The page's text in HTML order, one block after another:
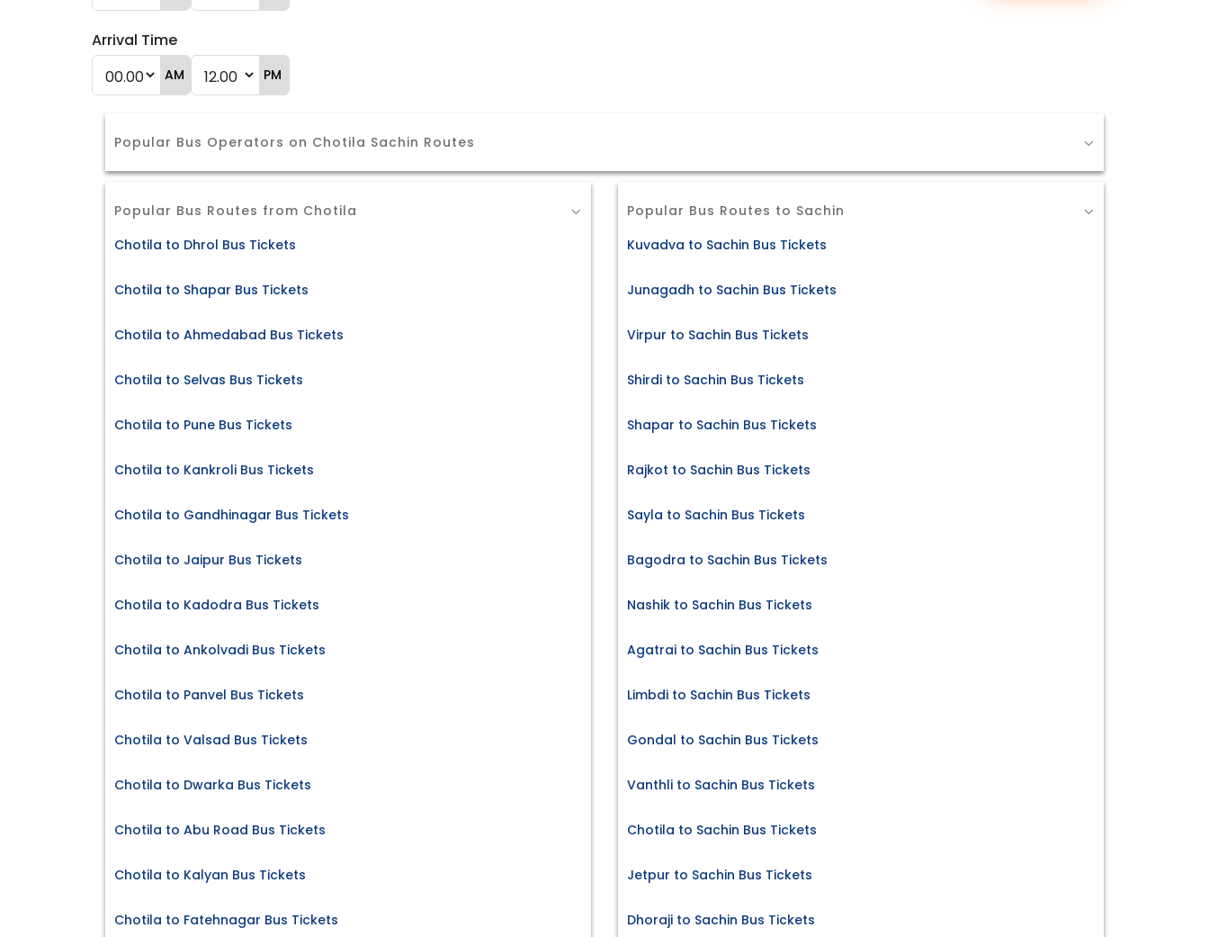
Arrival Time
AM PM
Popular Bus Operators on Chotila Sachin Routes
Popular Bus Routes from Chotila
Chotila to Dhrol Bus Tickets
Chotila to Shapar Bus Tickets
Chotila to Ahmedabad Bus Tickets
Chotila to Selvas Bus Tickets
Chotila to Pune Bus Tickets
Chotila to Kankroli Bus Tickets
Chotila to Gandhinagar Bus Tickets
Chotila to Jaipur Bus Tickets
Chotila to Kadodra Bus Tickets
Chotila to Ankolvadi Bus Tickets
Chotila to Panvel Bus Tickets
Chotila to Valsad Bus Tickets
Chotila to Dwarka Bus Tickets
Chotila to Abu Road Bus Tickets
Chotila to Kalyan Bus Tickets
Chotila to Fatehnagar Bus Tickets
Popular Bus Routes to Sachin
Kuvadva to Sachin Bus Tickets
Junagadh to Sachin Bus Tickets
Virpur to Sachin Bus Tickets
Shirdi to Sachin Bus Tickets
Shapar to Sachin Bus Tickets
Rajkot to Sachin Bus Tickets
Sayla to Sachin Bus Tickets
Bagodra to Sachin Bus Tickets
Nashik to Sachin Bus Tickets
Agatrai to Sachin Bus Tickets
Limbdi to Sachin Bus Tickets
Gondal to Sachin Bus Tickets
Vanthli to Sachin Bus Tickets
Chotila to Sachin Bus Tickets
Jetpur to Sachin Bus Tickets
Dhoraji to Sachin Bus Tickets